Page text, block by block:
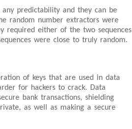
predictability and they can be
random number extractors were
required either of the two sequences
were close to truly random.
of keys that are used in data
for hackers to crack. Data
bank transactions, shielding
as well as making a secure